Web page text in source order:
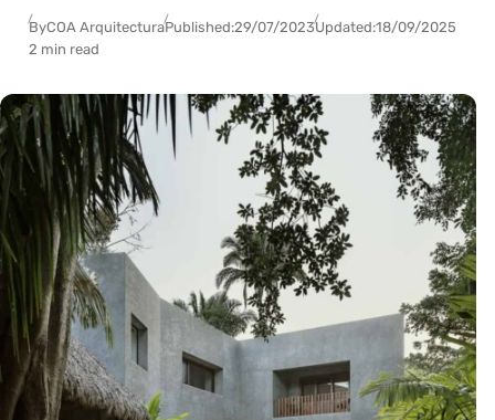
ByCOA ArquitecturaPublished:29/07/2023Updated:18/09/2025
2 min read